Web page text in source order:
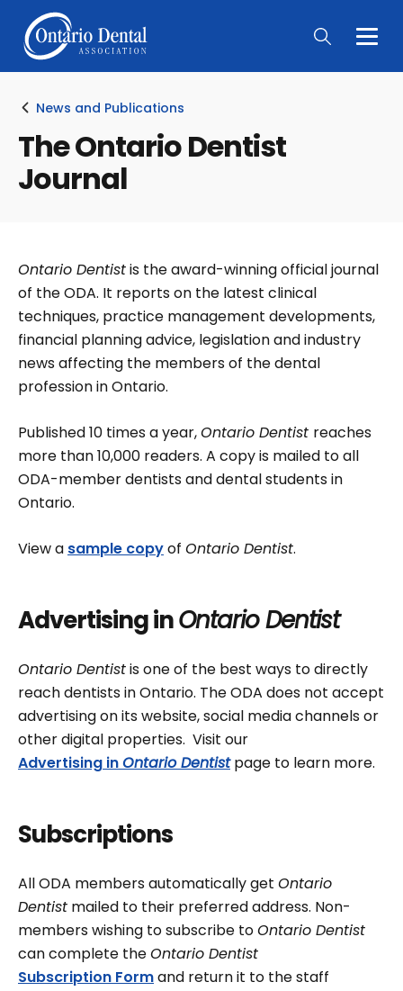
Main
News and Publications
The Ontario Dentist
Journal
Ontario Dentistis the award-winning official journal
of the ODA. It reports on the latest clinical
techniques, practice management developments,
financial planning advice, legislation and industry
news affecting the members of the dental
profession in Ontario.
Published 10 times a year,Ontario Dentist reaches
more than 10,000 readers. A copy is mailed to all
ODA-member dentists and dental students in
Ontario.
View a sample copyof Ontario Dentist.
Advertising inOntario Dentist
Ontario Dentistis one of the best ways to directly
reach dentists in Ontario. The ODA does not accept
advertising on its website, social media channels or
other digital properties. Visit our
Advertising inOntario Dentistpage to learn more.
Subscriptions
All ODA members automatically get Ontario
Dentist mailed to their preferred address. Non-
members wishing to subscribe toOntario Dentist
can complete theOntario Dentist
Subscription Formand return it to the staff